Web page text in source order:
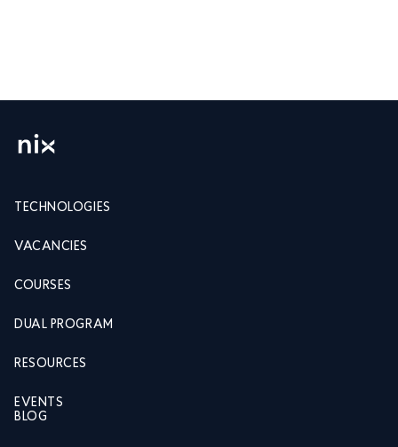
TECHNOLOGIES
VACANCIES
COURSES
DUAL PROGRAM
RESOURCES
EVENTS
BLOG